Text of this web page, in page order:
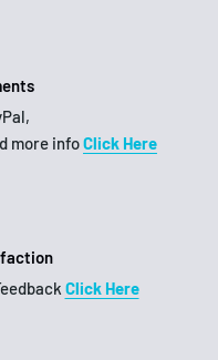
more infoClick Here
Click Here